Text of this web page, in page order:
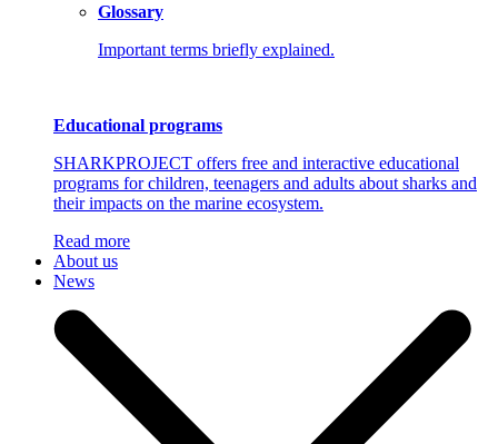
Glossary
Important terms briefly explained.
Educational programs
SHARKPROJECT offers free and interactive educational
programs for children, teenagers and adults about sharks and
their impacts on the marine ecosystem.
Read more
About us
News